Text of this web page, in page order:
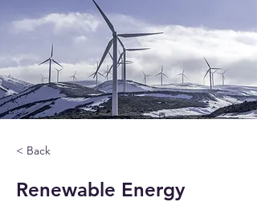
< Back
Renewable Energy